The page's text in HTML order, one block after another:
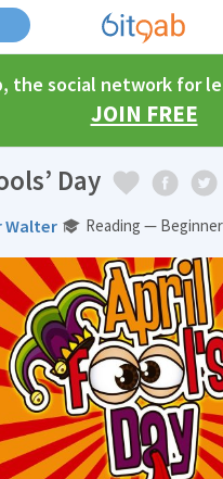
the social network for
JOIN FREE
Day
Walter Reading —